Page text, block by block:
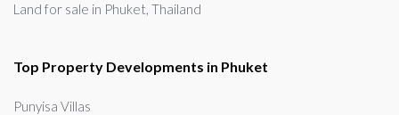
Land for sale in Phuket, Thailand
Top Property Developments in Phuket
Punyisa Villas